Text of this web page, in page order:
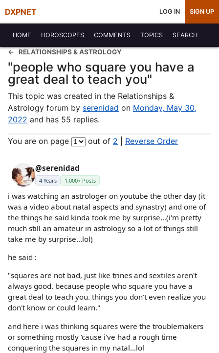
DXPNET LOG IN SIGN UP
HOME HOROSCOPES COMMENTS TOPICS SEARCH
RELATIONSHIPS & ASTROLOGY
"people who square you have a
great deal to teach you"
This topic was created in the Relationships &
Astrology forum by serenidad on Monday, May 30,
2022 and has 55 replies.
You are on page out of 2 Reverse Order
@serenidad
4 Years 1,000+ Posts
i was watching an astrologer on youtube the other day (it
was a video about natal aspects and synastry) and one of
the things he said kinda took me by surprise...(i'm pretty
much still an amateur in astrology so a lot of things still
take me by surprise...lol)
he said :
"squares are not bad, just like trines and sextiles aren't
always good. because people who square you have a
great deal to teach you. things you don't even realize you
don't know or could learn."
and here i was thinking squares were the troublemakers
or something mostly 'cause i've had a rough time
conquering the squares in my natal...lol